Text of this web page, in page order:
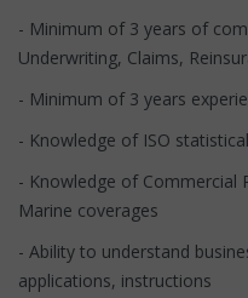
- Minimum of 3 years of
Underwriting, Claims,
- Minimum of 3 years
- Knowledge of ISO
- Knowledge of Commercial
Marine coverages
- Ability to understand
applications, instructions